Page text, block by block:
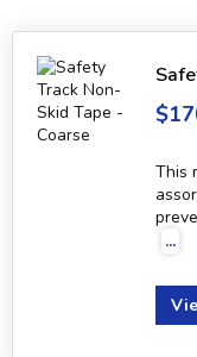
This
...